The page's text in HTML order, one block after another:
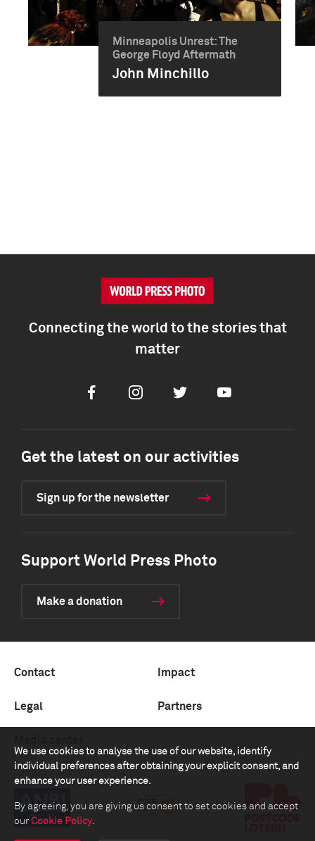
Minneapolis Unrest: The
George Floyd Aftermath
John Minchillo
We use cookies to analyse the use of our website, identify
individual preferences after obtaining your explicit consent, and
enhance your user experience.
By agreeing, you are giving us consent to set cookies and accept
our Cookie Policy.
Connecting the world to the stories that
matter
FacebookInstagramTwitter Youtube
Get the latest on our activities
Sign up for the newsletter
Support World Press Photo
Make a donation
Contact Impact
Legal Partners